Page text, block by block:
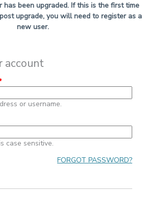
has been upgraded. If this is the first time
upgrade, you will need to register as a
new user.
account
or username.
case sensitive.
FORGOT PASSWORD?